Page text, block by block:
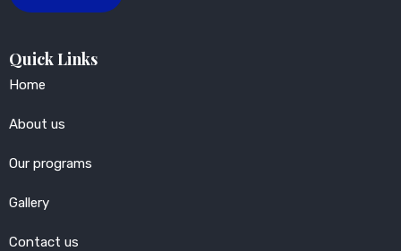
Quick Links
Home
About us
Our programs
Gallery
Contact us